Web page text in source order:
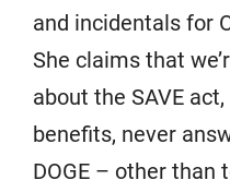
and incidentals for
She claims that
about the SAVE
benefits, never
DOGE – other than